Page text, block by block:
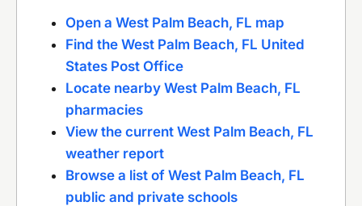
Open a West Palm Beach, FL map
Find the West Palm Beach, FL United
States Post Office
Locate nearby West Palm Beach, FL
pharmacies
View the current West Palm Beach, FL
weather report
Browse a list of West Palm Beach, FL
public and private schools